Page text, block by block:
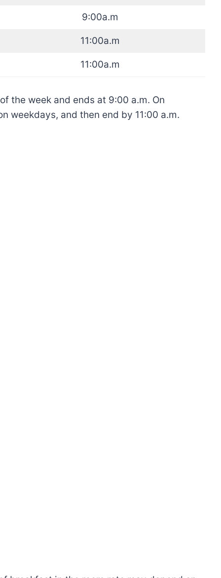
9:00a.m
11:00a.m
11:00a.m
the week and ends at 9:00 a.m. On
weekdays, and then end by 11:00 a.m.